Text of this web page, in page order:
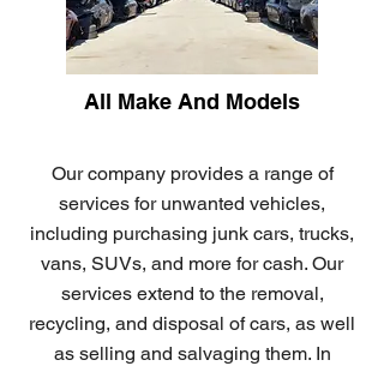
All Make And Models
Our company provides a range of
services for unwanted vehicles,
including purchasing junk cars, trucks,
vans, SUVs, and more for cash. Our
services extend to the removal,
recycling, and disposal of cars, as well
as selling and salvaging them. In